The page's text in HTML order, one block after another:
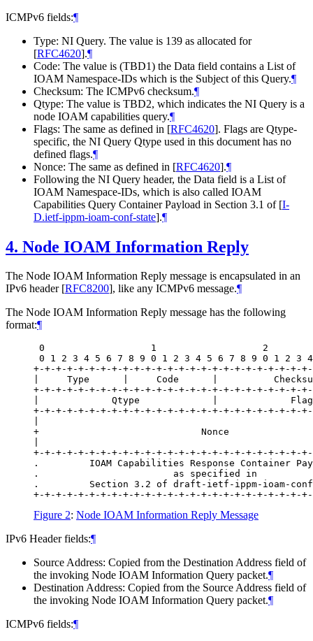
ICMPv6 fields:¶
Type: NI Query. The value is 139 as allocated for
[RFC4620].¶
Code: The value is (TBD1) the Data field contains a List of
IOAM Namespace-IDs which is the Subject of this Query.¶
Checksum: The ICMPv6 checksum.¶
Qtype: The value is TBD2, which indicates the NI Query is a
node IOAM capabilities query.¶
Flags: The same as defined in [RFC4620]. Flags are Qtype-
specific, the NI Query Qtype used in this document has no
defined flags.¶
Nonce: The same as defined in [RFC4620].¶
Following the NI Query header, the Data field is a List of
IOAM Namespace-IDs, which is also called IOAM
Capabilities Query Container Payload in Section 3.1 of [I-
D.ietf-ippm-ioam-conf-state].¶
4. Node IOAM Information Reply
The Node IOAM Information Reply message is encapsulated in an
IPv6 header [RFC8200], like any ICMPv6 message.¶
The Node IOAM Information Reply message has the following
format:¶
0                   1                   2
0 1 2 3 4 5 6 7 8 9 0 1 2 3 4 5 6 7 8 9 0 1 2 3
+-+-+-+-+-+-+-+-+-+-+-+-+-+-+-+-+-+-+-+-+-+-+-+-
|     Type      |     Code      |
+-+-+-+-+-+-+-+-+-+-+-+-+-+-+-+-+-+-+-+-+-+-+-+-
|             Qtype             |
+-+-+-+-+-+-+-+-+-+-+-+-+-+-+-+-+-+-+-+-+-+-+-+-
+                             Nonce
+-+-+-+-+-+-+-+-+-+-+-+-+-+-+-+-+-+-+-+-+-+-+-+-
.         IOAM Capabilities Response Container
.                        as specified in
.         Section 3.2 of draft-ietf-ippm-ioam-
Figure 2: Node IOAM Information Reply Message
IPv6 Header fields:¶
Source Address: Copied from the Destination Address field of
the invoking Node IOAM Information Query packet.¶
Destination Address: Copied from the Source Address field of
the invoking Node IOAM Information Query packet.¶
ICMPv6 fields:¶